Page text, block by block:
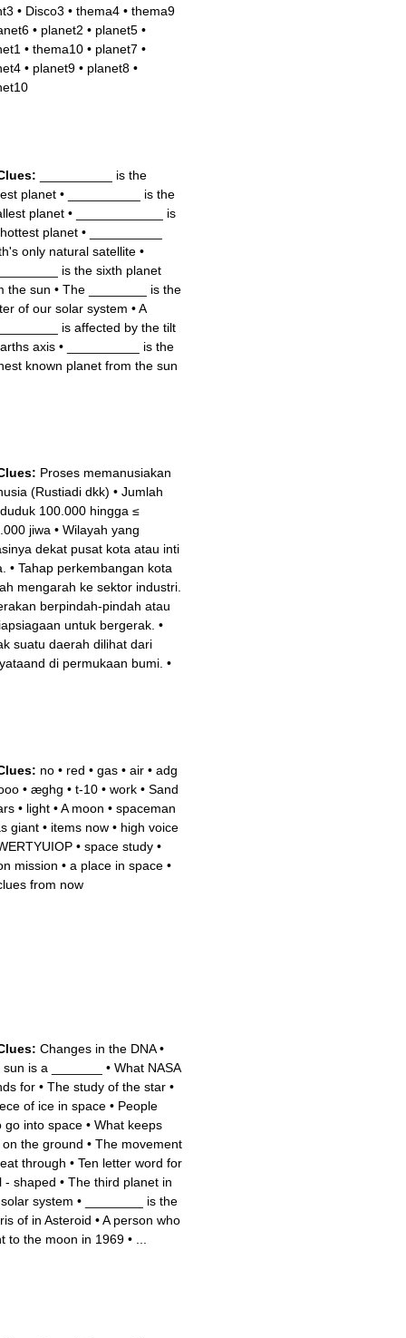
• Disco3 • thema4 • thema9
• planet2 • planet5 •
• thema10 • planet7 •
• planet9 • planet8 •
__________ is the
planet •
__________ is the
planet •
____________ is
planet •
only natural satellite •
is the sixth planet
the sun • The ________ is the
of our solar system •A
is affected by the tilt
axis •
__________ is the
known planet from the sun
Proses memanusiakan
(Rustiadi dkk) • Jumlah
100.000 hingga ≤
jiwa • Wilayah yang
dekat pusat kota atau inti
• Tahap perkembangan kota
mengarah ke sektor industri.
berpindah-pindah atau
untuk bergerak. •
suatu daerah dilihat dari
di permukaan bumi. •
no • red • gas • air • adg
• æghg • t-10 • work • Sand
• light •A moon • spaceman
giant • items now • high voice
• space study •
mission • a place in space •
from now
Changes in the DNA•
is a _______
• What NASA
for • The study of the star •
of ice in space • People
go into space • What keeps
on the ground • The movement
through • Ten letter word for
- shaped • The third planet in
system •
________ is the
of in Asteroid •A person who
to the moon in 1969 •